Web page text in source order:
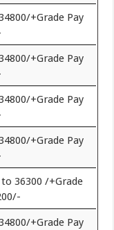
+Grade Pay
+Grade Pay
+Grade Pay
+Grade Pay
to 36300 /+Grade
+Grade Pay